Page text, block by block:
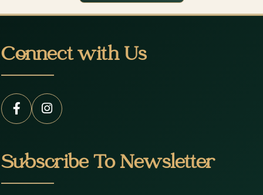
Connect with Us
Subscribe To Newsletter